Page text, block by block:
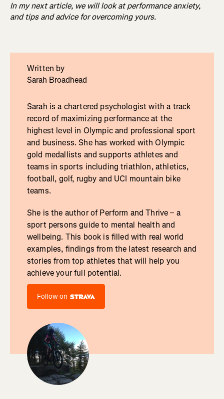
In my next article, we will look at performance anxiety,
and tips and advice for overcoming yours.
Written by
Sarah Broadhead
Sarah is a chartered psychologist with a track
record of maximizing performance at the
highest level in Olympic and professional sport
and business. She has worked with Olympic
gold medallists and supports athletes and
teams in sports including triathlon, athletics,
football, golf, rugby and UCI mountain bike
teams.
She is the author of Perform and Thrive – a
sport persons guide to mental health and
wellbeing. This book is filled with real world
examples, findings from the latest research and
stories from top athletes that will help you
achieve your full potential.
Follow on